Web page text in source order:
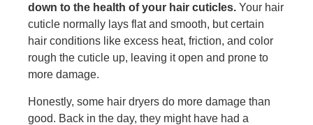
down to the health of your hair cuticles. Your hair
cuticle normally lays flat and smooth, but certain
hair conditions like excess heat, friction, and color
rough the cuticle up, leaving it open and prone to
more damage.
Honestly, some hair dryers do more damage than
good. Back in the day, they might have had a